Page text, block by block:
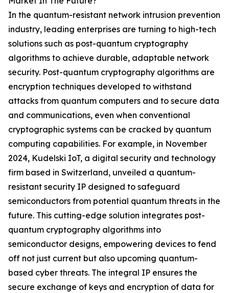
In the quantum-resistant network intrusion prevention
industry, leading enterprises are turning to high-tech
solutions such as post-quantum cryptography
algorithms to achieve durable, adaptable network
security. Post-quantum cryptography algorithms are
encryption techniques developed to withstand
attacks from quantum computers and to secure data
and communications, even when conventional
cryptographic systems can be cracked by quantum
computing capabilities. For example, in November
2024, Kudelski IoT, a digital security and technology
firm based in Switzerland, unveiled a quantum-
resistant security IP designed to safeguard
semiconductors from potential quantum threats in the
future. This cutting-edge solution integrates post-
quantum cryptography algorithms into
semiconductor designs, empowering devices to fend
off not just current but also upcoming quantum-
based cyber threats. The integral IP ensures the
secure exchange of keys and encryption of data for